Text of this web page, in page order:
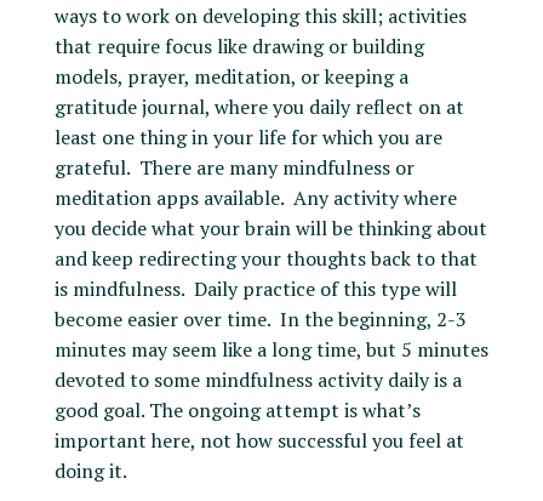
ways to work on developing this skill; activities
that require focus like drawing or building
models, prayer, meditation, or keeping a
gratitude journal, where you daily reflect on at
least one thing in your life for which you are
grateful. There are many mindfulness or
meditation apps available. Any activity where
you decide what your brain will be thinking about
and keep redirecting your thoughts back to that
is mindfulness. Daily practice of this type will
become easier over time. In the beginning, 2-3
minutes may seem like a long time, but 5 minutes
devoted to some mindfulness activity daily is a
good goal. The ongoing attempt is what’s
important here, not how successful you feel at
doing it.